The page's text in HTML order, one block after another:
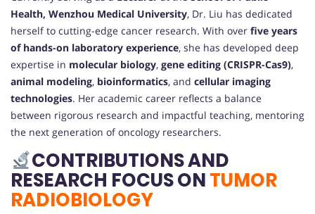
Health, Wenzhou Medical University, Dr. Liu has dedicated
herself to cutting-edge cancer research. With over five years
of hands-on laboratory experience, she has developed deep
expertise in molecular biology, gene editing (CRISPR-Cas9),
animal modeling, bioinformatics, and cellular imaging
technologies. Her academic career reflects a balance
between rigorous research and impactful teaching, mentoring
the next generation of oncology researchers.
CONTRIBUTIONS AND
RESEARCH FOCUS ONTUMOR
RADIOBIOLOGY